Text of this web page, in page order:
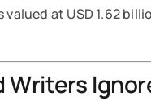
at USD 1.62
Writers